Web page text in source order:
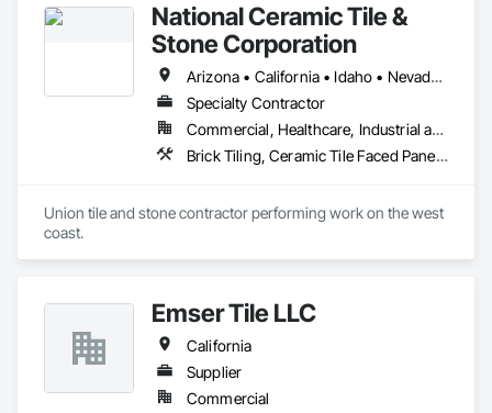
National Ceramic Tile &
Stone Corporation
Arizona • California • Idaho • Nevada • Oregon • Utah • Washington
Specialty Contractor
Commercial, Healthcare, Industrial and Energy, Infrastructure, Institutional, Residential
Brick Tiling, Ceramic Tile Faced Panels, Simulated Stone Countertops, Stone Countertops, Stone Facing, Stone Tiling, Tile, Tile Faced Panels, Tile Wall Panels
Union tile and stone contractor performing work on the west
coast.
Emser Tile LLC
California
Supplier
Commercial